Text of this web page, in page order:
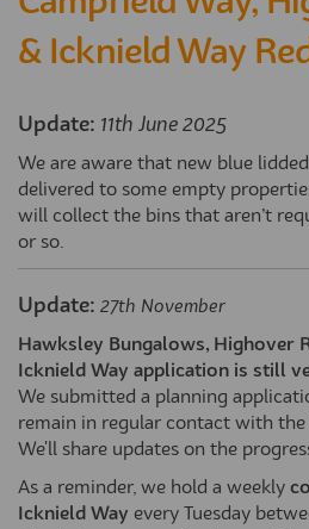
& Icknield Way
Update: 11th June 2025
We are aware that new blue
delivered to some empty
will collect the bins that aren’t
or so.
Update: 27th November
Hawksley Bungalows, Highover
Icknield Way application is still
We submitted a planning
remain in regular contact with the
We'll share updates on the
As a reminder, we hold a weekly
Icknield Way every Tuesday